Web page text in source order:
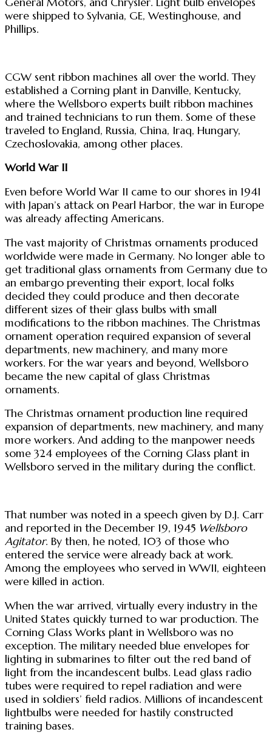
were shipped to Sylvania, GE, Westinghouse, and
Phillips.
CGW sent ribbon machines all over the world. They
established a Corning plant in Danville, Kentucky,
where the Wellsboro experts built ribbon machines
and trained technicians to run them. Some of these
traveled to England, Russia, China, Iraq, Hungary,
Czechoslovakia, among other places.
World War II
Even before World War II came to our shores in 1941
with Japan’s attack on Pearl Harbor, the war in Europe
was already affecting Americans.
The vast majority of Christmas ornaments produced
worldwide were made in Germany. No longer able to
get traditional glass ornaments from Germany due to
an embargo preventing their export, local folks
decided they could produce and then decorate
different sizes of their glass bulbs with small
modifications to the ribbon machines. The Christmas
ornament operation required expansion of several
departments, new machinery, and many more
workers. For the war years and beyond, Wellsboro
became the new capital of glass Christmas
ornaments.
The Christmas ornament production line required
expansion of departments, new machinery, and many
more workers. And adding to the manpower needs
some 324 employees of the Corning Glass plant in
Wellsboro served in the military during the conflict.
That number was noted in a speech given by D.J. Carr
and reported in the December 19, 1945 Wellsboro
Agitator. By then, he noted, 103 of those who
entered the service were already back at work.
Among the employees who served in WWII, eighteen
were killed in action.
When the war arrived, virtually every industry in the
United States quickly turned to war production. The
Corning Glass Works plant in Wellsboro was no
exception. The military needed blue envelopes for
lighting in submarines to filter out the red band of
light from the incandescent bulbs. Lead glass radio
tubes were required to repel radiation and were
used in soldiers’ field radios. Millions of incandescent
lightbulbs were needed for hastily constructed
training bases.